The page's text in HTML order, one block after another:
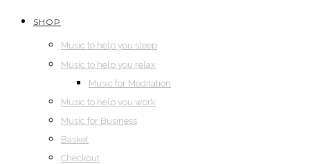
SHOP
Music to help you sleep
Music to help you relax
Music for Meditation
Music to help you work
Music for Business
Basket
Checkout